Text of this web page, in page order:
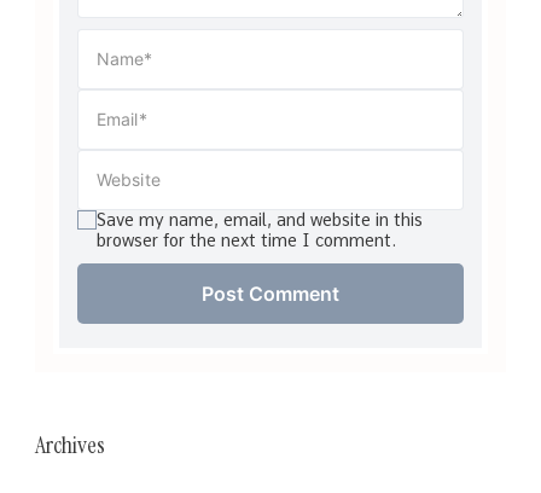
Save my name, email, and website in this
browser for the next time I comment.
Archives